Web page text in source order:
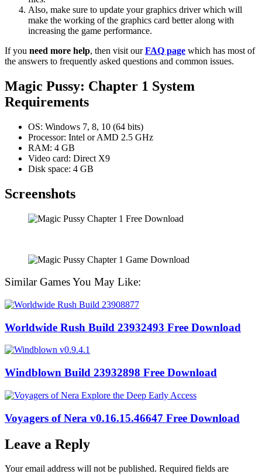
Also, make sure to update your graphics driver which will
make the working of the graphics card better along with
increasing the game performance.
If you need more help, then visit ourFAQ page which has most of
the answers to frequently asked questions and common issues.
Magic Pussy: Chapter 1 System
Requirements
OS: Windows 7, 8, 10 (64 bits)
Processor: Intel or AMD 2.5 GHz
RAM: 4 GB
Video card: Direct X9
Disk space: 4 GB
Screenshots
Similar Games You May Like:
Worldwide Rush Build 23932493 Free Download
Windblown Build 23932898 Free Download
Voyagers of Nera v0.16.15.46647 Free Download
Leave a Reply
Your email address will not be published. Required fields are